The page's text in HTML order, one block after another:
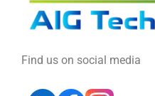
Find us on social media